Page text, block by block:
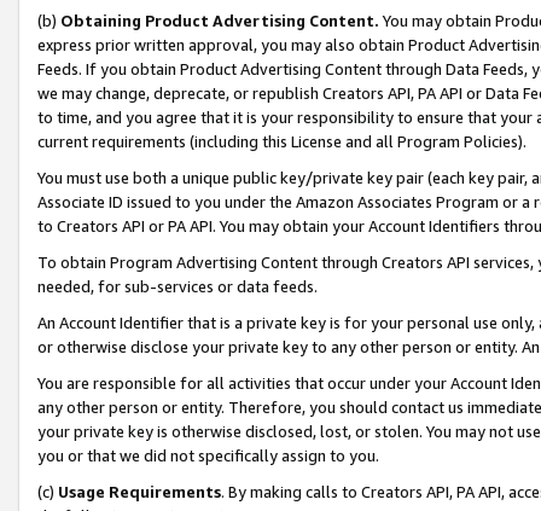
(b) Obtaining Product Advertising Content. You may obtain
express prior written approval, you may also obtain Product
Feeds. If you obtain Product Advertising Content through Data Feeds,
we may change, deprecate, or republish Creators API, PA API or Data
to time, and you agree that it is your responsibility to ensure that your
current requirements (including this License and all Program Policies).
You must use both a unique public key/private key pair (each key pair,
Associate ID issued to you under the Amazon Associates Program or
to Creators API or PA API. You may obtain your Account Identifiers
To obtain Program Advertising Content through Creators API
needed, for sub-services or data feeds.
An Account Identifier that is a private key is for your personal use
or otherwise disclose your private key to any other person or entity.
You are responsible for all activities that occur under your Account
any other person or entity. Therefore, you should contact us
your private key is otherwise disclosed, lost, or stolen. You may not
you or that we did not specifically assign to you.
(c) Usage Requirements. By making calls to Creators API, PA API,